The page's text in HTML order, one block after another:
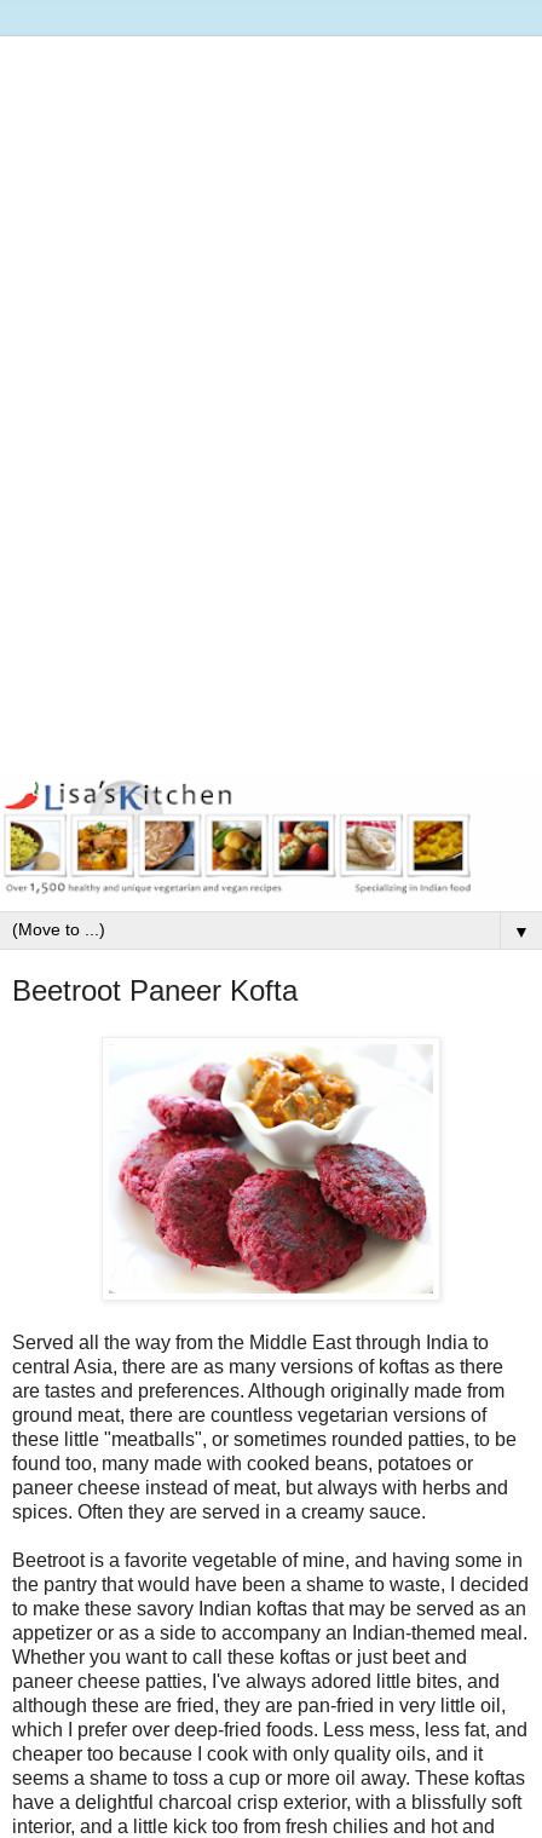
▼
Beetroot Paneer Kofta
Served all the way from the Middle East through India to
central Asia, there are as many versions of koftas as there
are tastes and preferences. Although originally made from
ground meat, there are countless vegetarian versions of
these little "meatballs", or sometimes rounded patties, to be
found too, many made with cooked beans, potatoes or
paneer cheese instead of meat, but always with herbs and
spices. Often they are served in a creamy sauce.
Beetroot is a favorite vegetable of mine, and having some in
the pantry that would have been a shame to waste, I decided
to make these savory Indian koftas that may be served as an
appetizer or as a side to accompany an Indian-themed meal.
Whether you want to call these koftas or just beet and
paneer cheese patties, I've always adored little bites, and
although these are fried, they are pan-fried in very little oil,
which I prefer over deep-fried foods. Less mess, less fat, and
cheaper too because I cook with only quality oils, and it
seems a shame to toss a cup or more oil away. These koftas
have a delightful charcoal crisp exterior, with a blissfully soft
interior, and a little kick too from fresh chilies and hot and